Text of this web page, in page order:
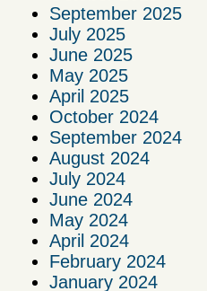
September 2025
July 2025
June 2025
May 2025
April 2025
October 2024
September 2024
August 2024
July 2024
June 2024
May 2024
April 2024
February 2024
January 2024